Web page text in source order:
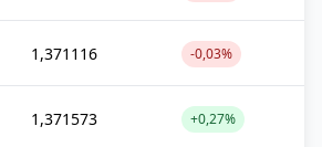
1,371116 -0,03%
1,371573 +0,27%